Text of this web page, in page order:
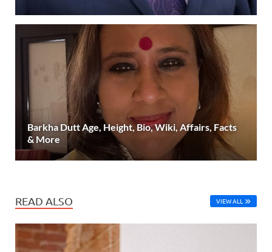
Barkha Dutt Age, Height, Bio, Wiki, Affairs, Facts
& More
READ ALSO VIEW ALL